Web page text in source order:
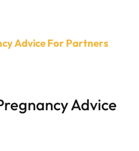
Advice For Partners
Advice